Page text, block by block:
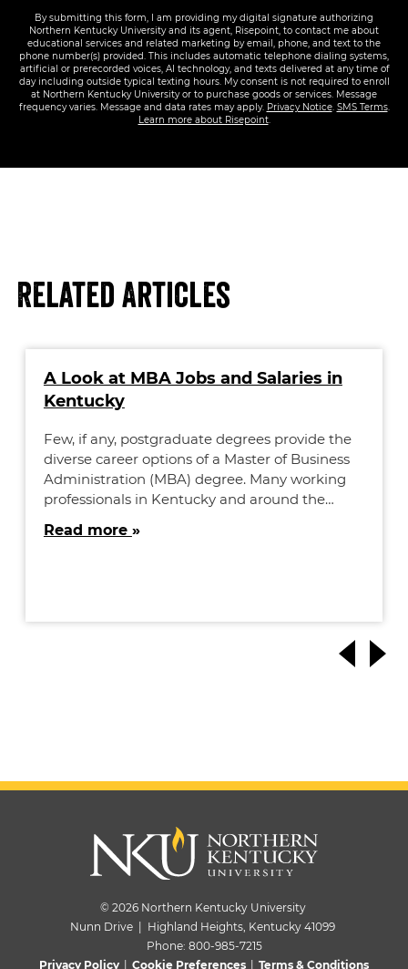
By submitting this form, I am providing my digital signature authorizing
Northern Kentucky University and its agent, Risepoint, to contact me about
educational services and related marketing by email, phone, and text to the
phone number(s) provided. This includes automatic telephone dialing systems,
artificial or prerecorded voices, AI technology, and texts delivered at any time of
day including outside typical texting hours. My consent is not required to enroll
at Northern Kentucky University or to purchase goods or services. Message
frequency varies. Message and data rates may apply. Privacy Notice. SMS Terms.
Learn more about Risepoint.
Related Articles
A Look at MBA Jobs and Salaries in
Kentucky
Few, if any, postgraduate degrees provide the
diverse career options of a Master of Business
Administration (MBA) degree. Many working
professionals in Kentucky and around the…
Read more
© 2026 Northern Kentucky University
Nunn Drive | Highland Heights, Kentucky 41099
Phone: 800-985-7215
Privacy Policy
Cookie Preferences Terms & Conditions